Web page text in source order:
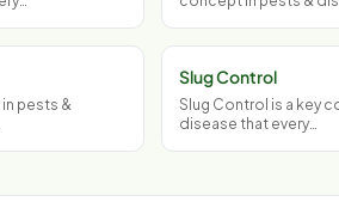
pests &
Slug Control
Slug Control is a key
disease that every…